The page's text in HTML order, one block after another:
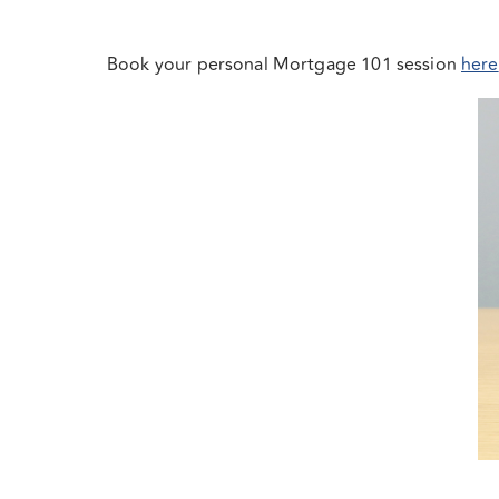
Book your personal Mortgage 101 sessionhere